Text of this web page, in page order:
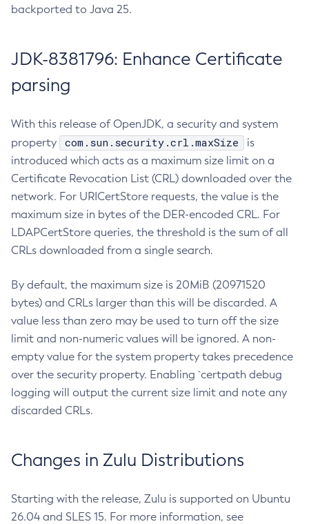
backported to Java 25.
JDK-8381796: Enhance Certificate
parsing
With this release of OpenJDK, a security and system
property
com.sun.security.crl.maxSize
is
introduced which acts as a maximum size limit on a
Certificate Revocation List (CRL) downloaded over the
network. For URICertStore requests, the value is the
maximum size in bytes of the DER-encoded CRL. For
LDAPCertStore queries, the threshold is the sum of all
CRLs downloaded from a single search.
By default, the maximum size is 20MiB (20971520
bytes) and CRLs larger than this will be discarded. A
value less than zero may be used to turn off the size
limit and non-numeric values will be ignored. A non-
empty value for the system property takes precedence
over the security property. Enabling `certpath debug
logging will output the current size limit and note any
discarded CRLs.
Changes in Zulu Distributions
Starting with the release, Zulu is supported on Ubuntu
26.04 and SLES 15. For more information, see